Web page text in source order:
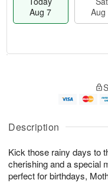
Description
Kick those rainy days to
cherishing and a special
perfect for birthdays,
Aug 7
Aug
A
u
7
g
g
e
s